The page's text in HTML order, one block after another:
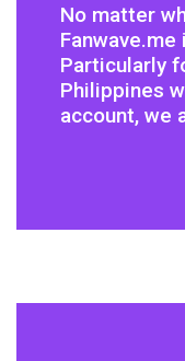
No matter
Particularly
Philippines
account, we